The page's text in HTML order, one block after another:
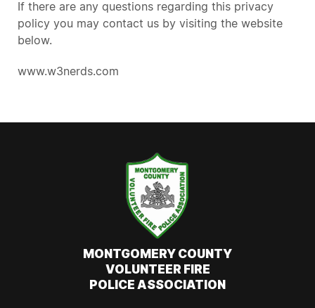
If there are any questions regarding this privacy
policy you may contact us by visiting the website
below.
www.w3nerds.com
MONTGOMERY COUNTY
VOLUNTEER FIRE
POLICE ASSOCIATION